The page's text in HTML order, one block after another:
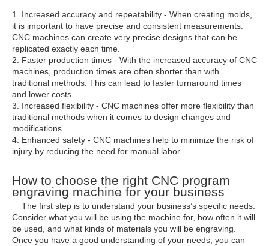
1. Increased accuracy and repeatability - When creating molds,
it is important to have precise and consistent measurements.
CNC machines can create very precise designs that can be
replicated exactly each time.
2. Faster production times - With the increased accuracy of CNC
machines, production times are often shorter than with
traditional methods. This can lead to faster turnaround times
and lower costs.
3. Increased flexibility - CNC machines offer more flexibility than
traditional methods when it comes to design changes and
modifications.
4. Enhanced safety - CNC machines help to minimize the risk of
injury by reducing the need for manual labor.
How to choose the right CNC program
engraving machine for your business
The first step is to understand your business’s specific needs.
Consider what you will be using the machine for, how often it will
be used, and what kinds of materials you will be engraving.
Once you have a good understanding of your needs, you can